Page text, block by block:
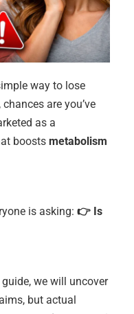
way to lose
are you’ve
as a
boosts metabolism
is asking: 👉 Is
we will uncover
but actual